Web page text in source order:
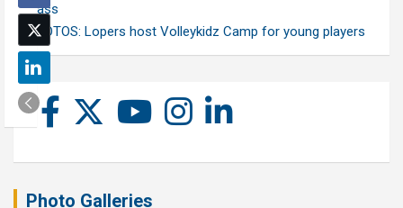
class
PHOTOS: Lopers host Volleykidz Camp for young players
Photo Galleries